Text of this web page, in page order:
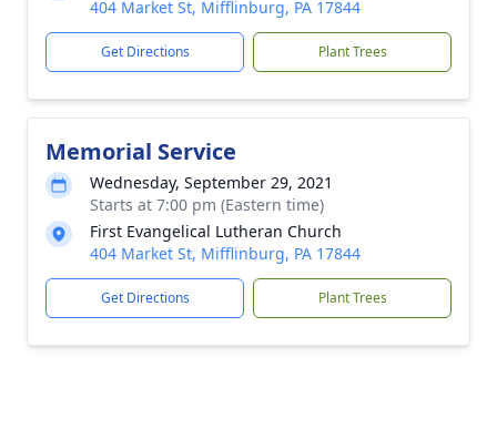
404 Market St, Mifflinburg, PA 17844
Get Directions Plant Trees
Memorial Service
Wednesday, September 29, 2021
Starts at 7:00 pm (Eastern time)
First Evangelical Lutheran Church
404 Market St, Mifflinburg, PA 17844
Get Directions Plant Trees